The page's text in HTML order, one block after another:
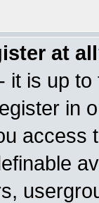
at
it is up
in
access